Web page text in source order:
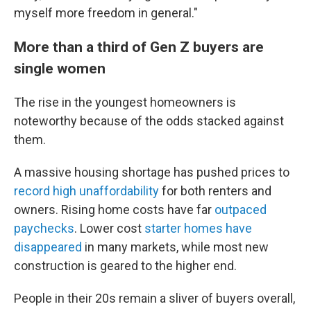
myself more freedom in general."
More than a third of Gen Z buyers are
single women
The rise in the youngest homeowners is
noteworthy because of the odds stacked against
them.
A massive housing shortage has pushed prices to
record high unaffordabilityfor both renters and
owners. Rising home costs have far outpaced
paychecks. Lower cost starter homes have
disappeared in many markets, while most new
construction is geared to the higher end.
People in their 20s remain a sliver of buyers overall,